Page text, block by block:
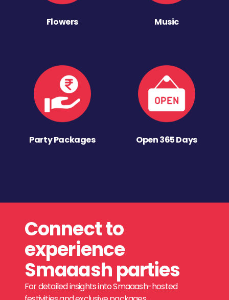
Flowers Music
Party Packages Open 365 Days
Connect to
experience
Smaaash parties
For detailed insights into Smaaash-hosted